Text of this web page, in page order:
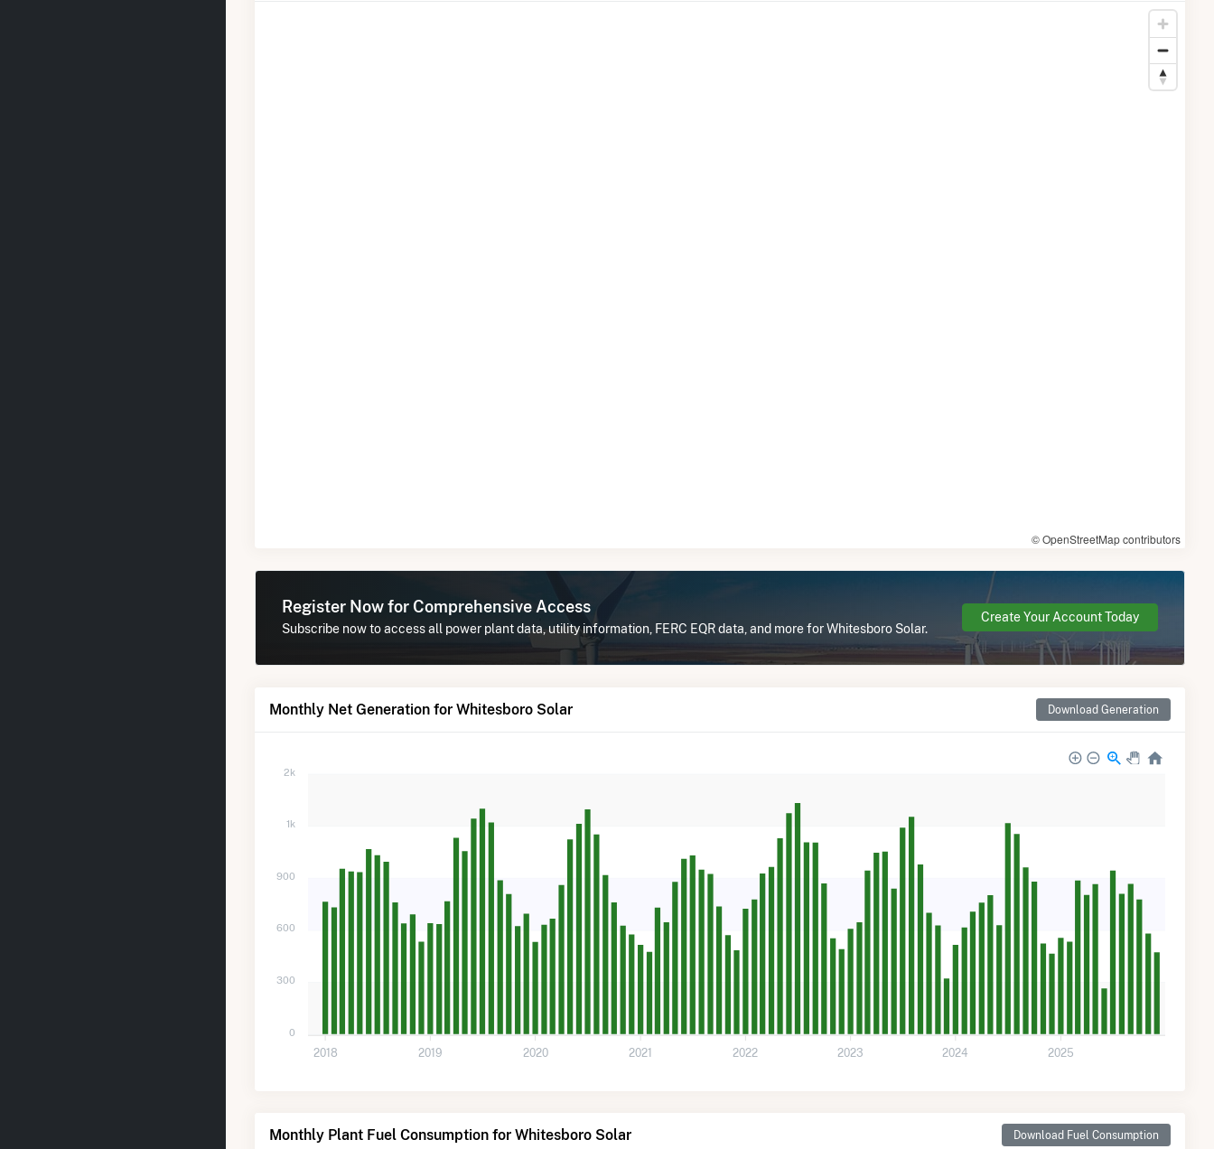
© OpenStreetMap contributors
Register Now for Comprehensive Access
Subscribe now to access all power plant data, utility information, FERC EQR data, and more for Whitesboro Solar.
Create Your Account Today
Monthly Net Generation for Whitesboro Solar Download Generation
2k
1k
900
600
300
0
2018 2019 2020 2021 2022 2023 2024 2025
Monthly Plant Fuel Consumption for Whitesboro Solar Download Fuel Consumption